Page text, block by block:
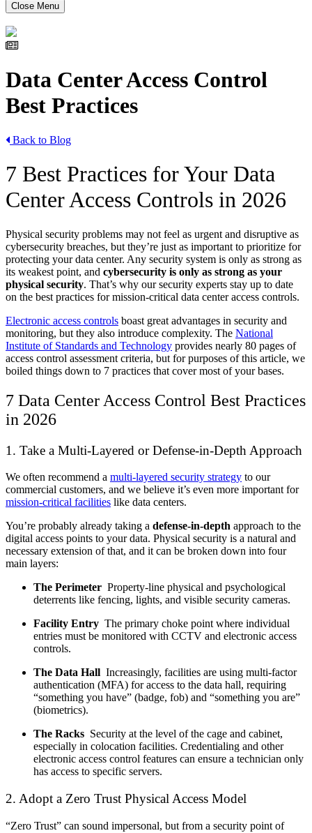
Close Menu
Data Center Access Control
Best Practices
Back to Blog
7 Best Practices for Your Data
Center Access Controls in 2026
Physical security problems may not feel as urgent and disruptive as
cybersecurity breaches, but they’re just as important to prioritize for
protecting your data center. Any security system is only as strong as
its weakest point, and cybersecurity is only as strong as your
physical security. That’s why our security experts stay up to date
on the best practices for mission-critical data center access controls.
Electronic access controls boast great advantages in security and
monitoring, but they also introduce complexity. The National
Institute of Standards and Technology provides nearly 80 pages of
access control assessment criteria, but for purposes of this article, we
boiled things down to 7 practices that cover most of your bases.
7 Data Center Access Control Best Practices
in 2026
1. Take a Multi-Layered or Defense-in-Depth Approach
We often recommend a multi-layered security strategy to our
commercial customers, and we believe it’s even more important for
mission-critical facilities like data centers.
You’re probably already taking a defense-in-depth approach to the
digital access points to your data. Physical security is a natural and
necessary extension of that, and it can be broken down into four
main layers:
The Perimeter Property-line physical and psychological
deterrents like fencing, lights, and visible security cameras.
Facility Entry The primary choke point where individual
entries must be monitored with CCTV and electronic access
controls.
The Data Hall Increasingly, facilities are using multi-factor
authentication (MFA) for access to the data hall, requiring
“something you have” (badge, fob) and “something you are”
(biometrics).
The Racks Security at the level of the cage and cabinet,
especially in colocation facilities. Credentialing and other
electronic access control features can ensure a technician only
has access to specific servers.
2. Adopt a Zero Trust Physical Access Model
“Zero Trust” can sound impersonal, but from a security point of